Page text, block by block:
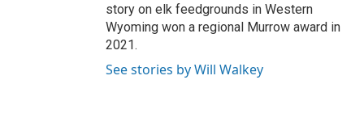
story on elk feedgrounds in Western
Wyoming won a regional Murrow award in
2021.
See stories by Will Walkey